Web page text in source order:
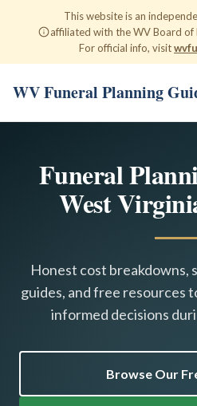
This website is an
affiliated with the WV Board of
For official info, visit
WV Funeral Planning
Funeral
West
Honest cost breakdowns,
guides, and free resources
informed decisions
Browse Our